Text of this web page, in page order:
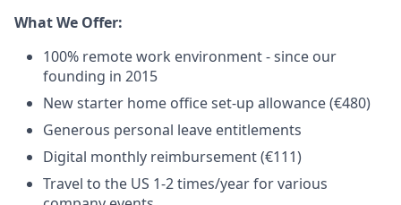
What We Offer:
100% remote work environment - since our
founding in 2015
New starter home office set-up allowance (€480)
Generous personal leave entitlements
Digital monthly reimbursement (€111)
Travel to the US 1-2 times/year for various